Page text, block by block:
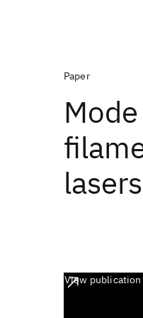
Paper
lasers
View publication